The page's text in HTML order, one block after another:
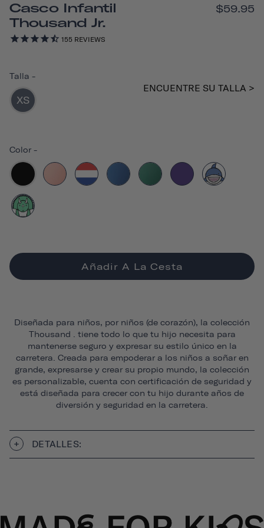
Casco Infantil
Thousand Jr.
155 REVIEWS
$59.95
Color -
Talla -
XS
ENCUENTRE SU TALLA >
Añadir A La Cesta
Diseñada para niños, por niños (de corazón), la colección
Thousand . tiene todo lo que tu hijo necesita para
mantenerse seguro y expresar su estilo único en la
carretera. Creada para empoderar a los niños a soñar en
grande, expresarse y crear su propio mundo, la colección
es personalizable, cuenta con certificación de seguridad y
está diseñada para crecer con tu hijo durante años de
diversión y seguridad en la carretera.
DETALLES: